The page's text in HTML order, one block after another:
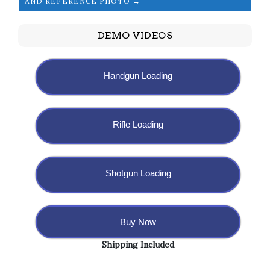
DEMO VIDEOS
Handgun Loading
Rifle Loading
Shotgun Loading
Buy Now
Shipping Included